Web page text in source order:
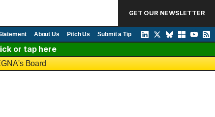
GET OUR NEWSLETTER
About Us Pitch Us Submit a Tip
or tap here
Board